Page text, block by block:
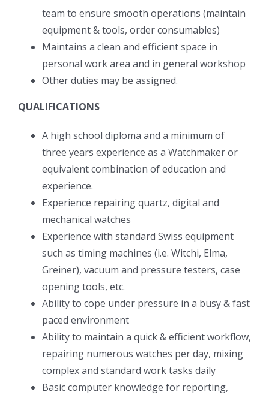
team to ensure smooth operations (maintain
equipment & tools, order consumables)
Maintains a clean and efficient space in
personal work area and in general workshop
Other duties may be assigned.
QUALIFICATIONS
A high school diploma and a minimum of
three years experience as a Watchmaker or
equivalent combination of education and
experience.
Experience repairing quartz, digital and
mechanical watches
Experience with standard Swiss equipment
such as timing machines (i.e. Witchi, Elma,
Greiner), vacuum and pressure testers, case
opening tools, etc.
Ability to cope under pressure in a busy & fast
paced environment
Ability to maintain a quick & efficient workflow,
repairing numerous watches per day, mixing
complex and standard work tasks daily
Basic computer knowledge for reporting,